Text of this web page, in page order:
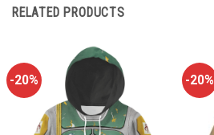
RELATED PRODUCTS
-20% -20%